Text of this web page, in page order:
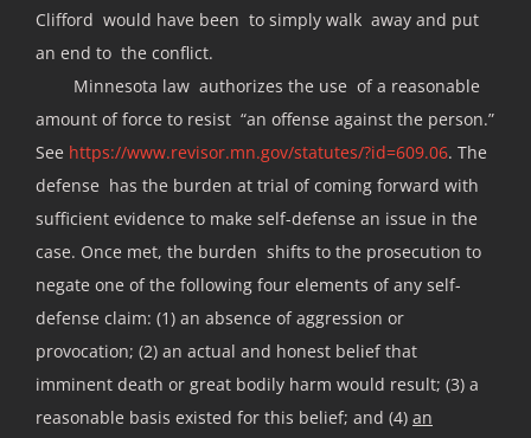
Clifford would have been to simply walk away and put
an end to the conflict.
Minnesota law authorizes the use of a reasonable
amount of force to resist “an offense against the person.”
See https://www.revisor.mn.gov/statutes/?id=609.06. The
defense has the burden at trial of coming forward with
sufficient evidence to make self-defense an issue in the
case. Once met, the burden shifts to the prosecution to
negate one of the following four elements of any self-
defense claim: (1) an absence of aggression or
provocation; (2) an actual and honest belief that
imminent death or great bodily harm would result; (3) a
reasonable basis existed for this belief; and (4) an